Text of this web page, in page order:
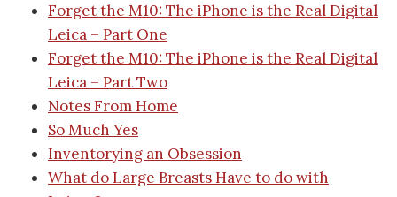
Forget the M10: The iPhone is the Real Digital
Leica – Part One
Forget the M10: The iPhone is the Real Digital
Leica – Part Two
Notes From Home
So Much Yes
Inventorying an Obsession
What do Large Breasts Have to do with